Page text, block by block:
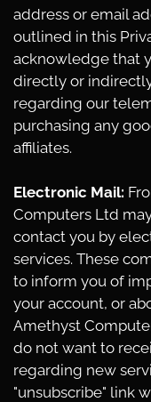
address or email
outlined in this
acknowledge that
directly or
regarding our
purchasing any
affiliates.
Electronic Mail:
Computers Ltd
contact you by
services. These
to inform you of
your account, or
Amethyst
do not want to
regarding new
"unsubscribe" link